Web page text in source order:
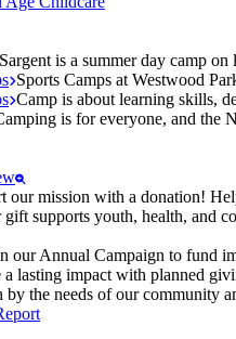
is a summer day camp
Sports Camps at Westwood
Camp is about learning skills,
is for everyone, and the
our mission with a donation!
gift supports youth, health, and
our Annual Campaign to fund
a lasting impact with planned
by the needs of our community